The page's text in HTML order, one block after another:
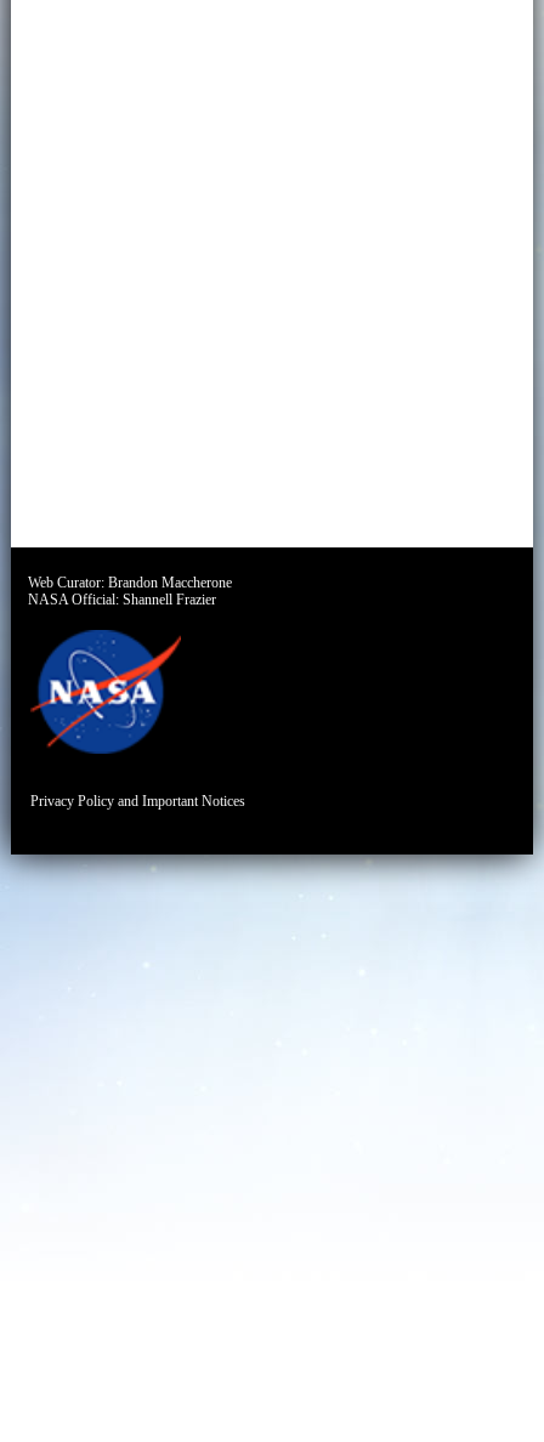
Web Curator:Brandon Maccherone
NASA Official:Shannell Frazier
Privacy Policy and Important Notices